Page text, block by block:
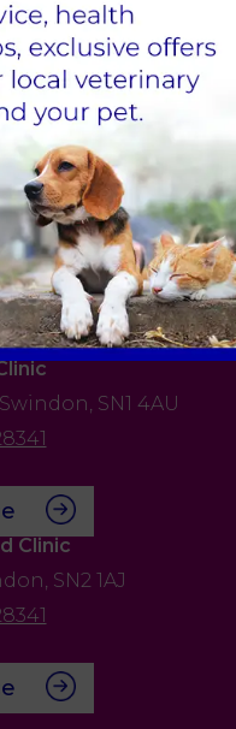
Pet Updates
& Hospital
Swindon, SN3 3FR
Swindon, SN1 4AU
Clinic
SN2 1AJ